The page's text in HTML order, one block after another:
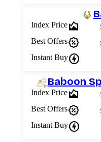
Index Pricearea_chart
Best Offerspercent_discount
Instant Buycharger
Baboon
Index Pricearea_chart
Best Offerspercent_discount
Instant Buycharger